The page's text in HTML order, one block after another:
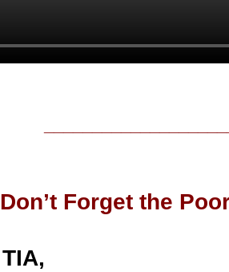
Don’t Forget the
TIA,